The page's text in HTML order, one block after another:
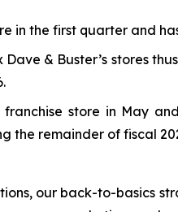
in the first quarter and
& Buster’s stores
store in May
the remainder of fiscal
our back-to-basics